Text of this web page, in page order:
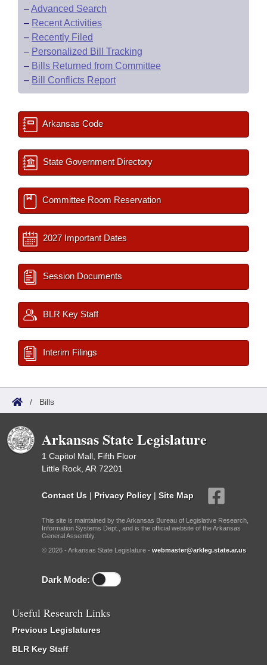
House Roll Call
–Advanced Search
– Recent Activities
– Recently Filed
– Personalized Bill Tracking
– Bills Returned from Committee
– Bill Conflicts Report
Arkansas Code
State Government Directory
Committee Room Reservation
2027 Important Dates
Session Documents
BLR Key Staff
Interim Filings
/ Bills
Arkansas State Legislature
1 Capitol Mall, Fifth Floor
Little Rock, AR 72201
Contact Us | Privacy Policy | Site Map
This site is maintained by the Arkansas Bureau of Legislative Research,
Information Systems Dept., and is the official website of the Arkansas
General Assembly.
© 2026 - Arkansas State Legislature - webmaster@arkleg.state.ar.us
Dark Mode:
Useful Research Links
Previous Legislatures
BLR Key Staff